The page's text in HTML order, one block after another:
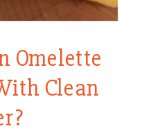
Omelette
Clean